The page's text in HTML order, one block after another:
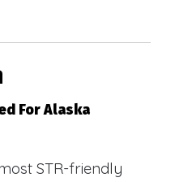
For Alaska
STR-friendly